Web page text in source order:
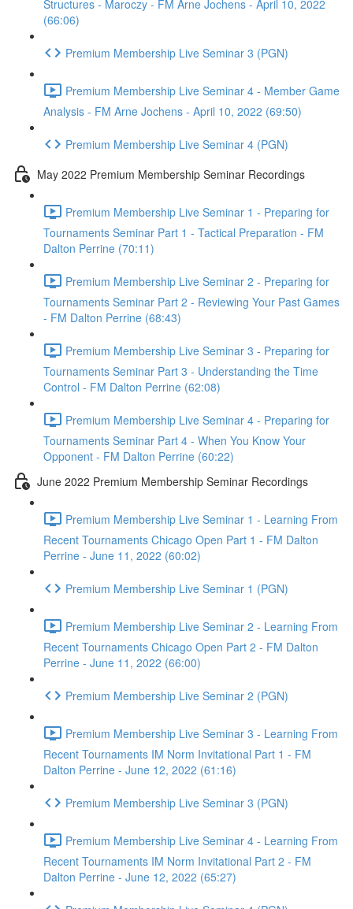
Structures - Maroczy - FM Arne Jochens - April 10, 2022
(66:06)
Premium Membership Live Seminar 3 (PGN)
Premium Membership Live Seminar 4 - Member Game
Analysis - FM Arne Jochens - April 10, 2022 (69:50)
Premium Membership Live Seminar 4 (PGN)
May 2022 Premium Membership Seminar Recordings
Premium Membership Live Seminar 1 - Preparing for
Tournaments Seminar Part 1 - Tactical Preparation - FM
Dalton Perrine (70:11)
Premium Membership Live Seminar 2 - Preparing for
Tournaments Seminar Part 2 - Reviewing Your Past Games
- FM Dalton Perrine (68:43)
Premium Membership Live Seminar 3 - Preparing for
Tournaments Seminar Part 3 - Understanding the Time
Control - FM Dalton Perrine (62:08)
Premium Membership Live Seminar 4 - Preparing for
Tournaments Seminar Part 4 - When You Know Your
Opponent - FM Dalton Perrine (60:22)
June 2022 Premium Membership Seminar Recordings
Premium Membership Live Seminar 1 - Learning From
Recent Tournaments Chicago Open Part 1 - FM Dalton
Perrine - June 11, 2022 (60:02)
Premium Membership Live Seminar 1 (PGN)
Premium Membership Live Seminar 2 - Learning From
Recent Tournaments Chicago Open Part 2 - FM Dalton
Perrine - June 11, 2022 (66:00)
Premium Membership Live Seminar 2 (PGN)
Premium Membership Live Seminar 3 - Learning From
Recent Tournaments IM Norm Invitational Part 1 - FM
Dalton Perrine - June 12, 2022 (61:16)
Premium Membership Live Seminar 3 (PGN)
Premium Membership Live Seminar 4 - Learning From
Recent Tournaments IM Norm Invitational Part 2 - FM
Dalton Perrine - June 12, 2022 (65:27)